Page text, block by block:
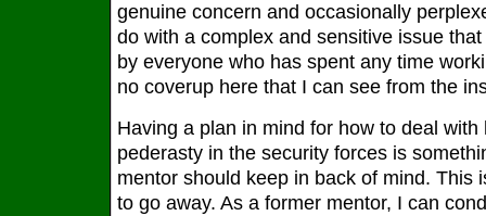
genuine concern and occasionally
do with a complex and sensitive issue
by everyone who has spent any time
no coverup here that I can see from the
Having a plan in mind for how to deal with
pederasty in the security forces is
mentor should keep in back of mind. This
to go away. As a former mentor, I can